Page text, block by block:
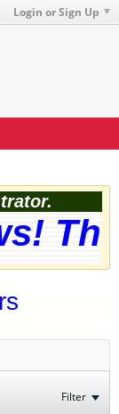
Login or Sign Up
Filter